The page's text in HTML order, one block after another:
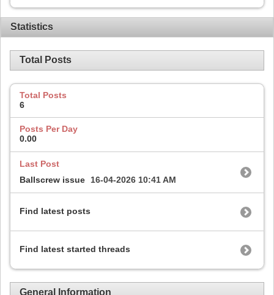
Statistics
Total Posts
Total Posts
6
Posts Per Day
0.00
Last Post
Ballscrew issue
16-04-2026 10:41 AM
Find latest posts
Find latest started threads
General Information